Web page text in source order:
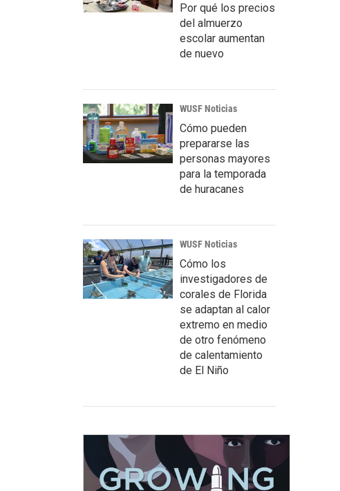
Por qué los precios
del almuerzo
escolar aumentan
de nuevo
WUSF Noticias
Cómo pueden
prepararse las
personas mayores
para la temporada
de huracanes
WUSF Noticias
Cómo los
investigadores de
corales de Florida
se adaptan al calor
extremo en medio
de otro fenómeno
de calentamiento
de El Niño